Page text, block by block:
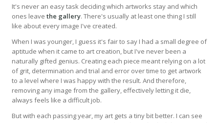
It's never an easy task deciding which artworks stay and which
ones leave the gallery. There's usually at least one thing I still
like about every image I've created.
When I was younger, I guess it's fair to say I had a small degree of
aptitude when it came to art creation, but I've never been a
naturally gifted genius. Creating each piece meant relying on a lot
of grit, determination and trial and error over time to get artwork
to a level where I was happy with the result. And therefore,
removing any image from the gallery, effectively letting it die,
always feels like a difficult job.
But with each passing year, my art gets a tiny bit better. I can see